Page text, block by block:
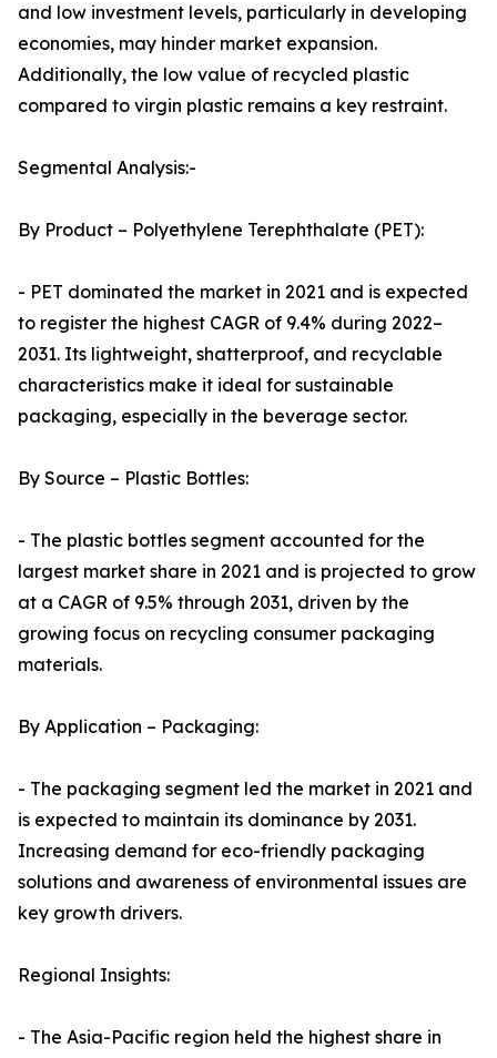
and low investment levels, particularly in developing
economies, may hinder market expansion.
Additionally, the low value of recycled plastic
compared to virgin plastic remains a key restraint.
Segmental Analysis:-
By Product – Polyethylene Terephthalate (PET):
- PET dominated the market in 2021 and is expected
to register the highest CAGR of 9.4% during 2022–
2031. Its lightweight, shatterproof, and recyclable
characteristics make it ideal for sustainable
packaging, especially in the beverage sector.
By Source – Plastic Bottles:
- The plastic bottles segment accounted for the
largest market share in 2021 and is projected to grow
at a CAGR of 9.5% through 2031, driven by the
growing focus on recycling consumer packaging
materials.
By Application – Packaging:
- The packaging segment led the market in 2021 and
is expected to maintain its dominance by 2031.
Increasing demand for eco-friendly packaging
solutions and awareness of environmental issues are
key growth drivers.
Regional Insights:
- The Asia-Pacific region held the highest share in